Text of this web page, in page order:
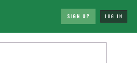
SIGN UP LOG IN